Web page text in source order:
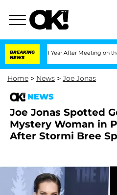
BREAKING
NEWS
1 Year After Meeting on the Reality
Home > News > Joe Jonas
NEWS
Joe Jonas Spotted
Mystery Woman in
After Stormi Bree